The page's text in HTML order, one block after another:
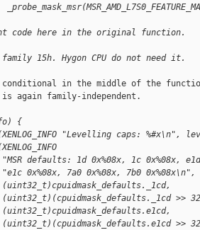
code here in the original function.
15h. Hygon CPU do not need it.
conditional in the middle of the
again family-independent.
{
"Levelling caps: %#x\n",
defaults: 1d 0x%08x, 1c 0x%08x, e1d
7a0 0x%08x, 7b0 0x%08x\n",
>>
>>